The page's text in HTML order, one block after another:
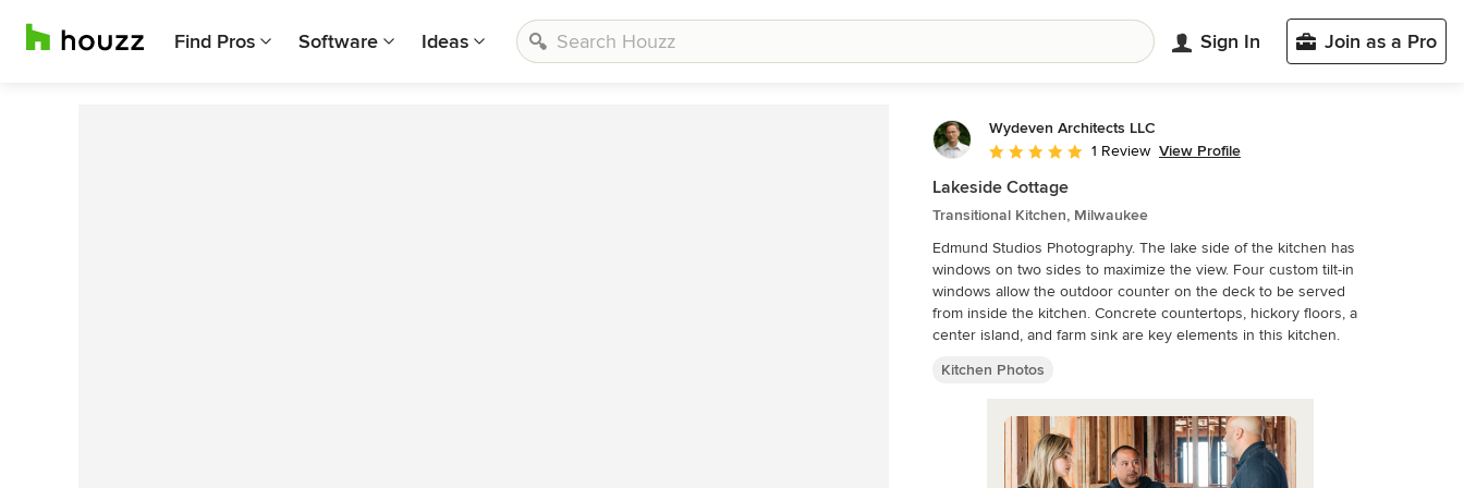
Find Pros Software Ideas Sign In Join as a Pro
Wydeven Architects LLC
Average rating: 5 out of 5 stars
1 Review View Profile
Lakeside Cottage
Transitional Kitchen, Milwaukee
Edmund Studios Photography. The lake side of the kitchen has
windows on two sides to maximize the view. Four custom tilt-in
windows allow the outdoor counter on the deck to be served
from inside the kitchen. Concrete countertops, hickory floors, a
center island, and farm sink are key elements in this kitchen.
Kitchen Photos